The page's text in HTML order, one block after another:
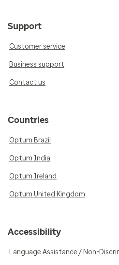
Support
Customer service
Business support
Contact us
Countries
Optum Brazil
Optum India
Optum Ireland
Optum United Kingdom
Accessibility
Language Assistance / Non-